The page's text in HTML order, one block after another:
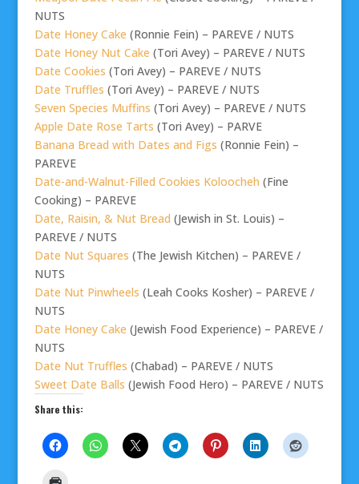
NUTS
Date Honey Cake (Ronnie Fein) – PAREVE / NUTS
Date Honey Nut Cake (Tori Avey) – PAREVE / NUTS
Date Cookies (Tori Avey) – PAREVE / NUTS
Date Truffles (Tori Avey) – PAREVE / NUTS
Seven Species Muffins (Tori Avey) – PAREVE / NUTS
Apple Date Rose Tarts (Tori Avey) – PARVE
Banana Bread with Dates and Figs (Ronnie Fein) –
PAREVE
Date-and-Walnut-Filled Cookies Koloocheh (Fine
Cooking) – PAREVE
Date, Raisin, & Nut Bread (Jewish in St. Louis) –
PAREVE / NUTS
Date Nut Squares (The Jewish Kitchen) – PAREVE /
NUTS
Date Nut Pinwheels (Leah Cooks Kosher) – PAREVE /
NUTS
Date Honey Cake (Jewish Food Experience) – PAREVE /
NUTS
Date Nut Truffles (Chabad) – PAREVE / NUTS
Sweet Date Balls (Jewish Food Hero) – PAREVE / NUTS
Share this: